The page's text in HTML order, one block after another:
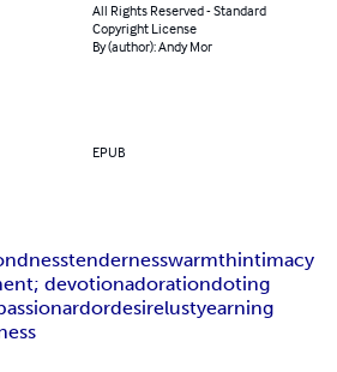
All Rights Reserved - Standard
Copyright License
By (author): Andy Mor
EPUB
tendernesswarmthintimacy
devotionadorationdoting
ardordesirelustyearning